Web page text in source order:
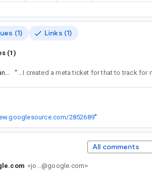
(1) Links (1)
(1)
“ Oh I see how this works. I bumped to P1 as a target to land in the next 3 weeks, but since it's been open for a while it shows as fire. Which it kind of is. I created
2852689”
All comments
<jo...@google.com>